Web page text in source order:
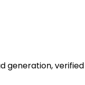
generation,